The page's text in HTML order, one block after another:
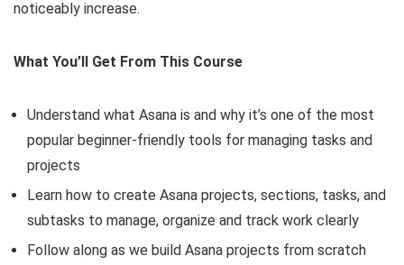
noticeably increase.
What You’ll Get From This Course
Understand what Asana is and why it’s one of the most
popular beginner-friendly tools for managing tasks and
projects
Learn how to create Asana projects, sections, tasks, and
subtasks to manage, organize and track work clearly
Follow along as we build Asana projects from scratch